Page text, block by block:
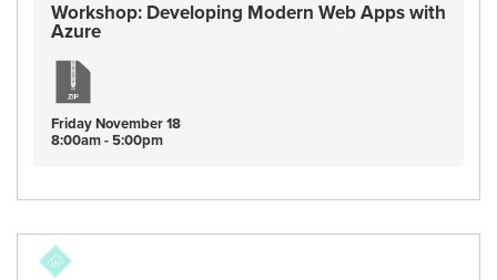
Workshop: Developing Modern Web Apps with
Azure
FridayNovember18
8:00am - 5:00pm